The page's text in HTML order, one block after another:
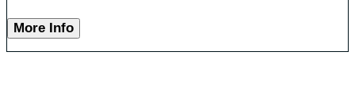
More Info